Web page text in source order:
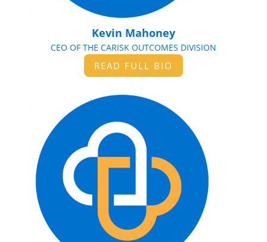
Kevin Mahoney
CEO OF THE CARISK OUTCOMES DIVISION
READ FULL BIO